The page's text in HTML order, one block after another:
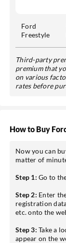
Ford
Freestyle
Third-party
premium that
on various
rates before
How to Buy
Now you can
matter of
Step 1: Go to the
Step 2: Enter
registration
etc. onto the
Step 3: Take a
appear on the